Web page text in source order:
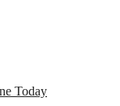
Today